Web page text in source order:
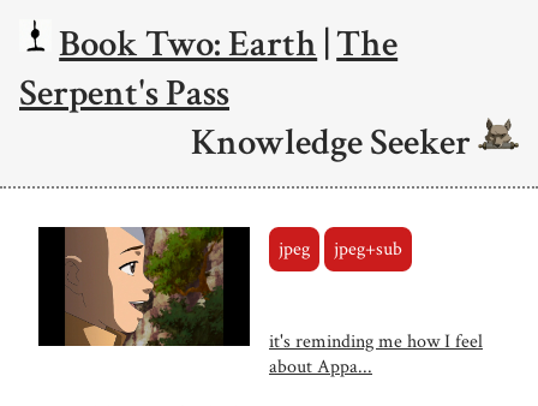
Book Two: Earth|The
Serpent's Pass
Knowledge Seeker
jpeg jpeg+sub
it's reminding me how I feel
about Appa...